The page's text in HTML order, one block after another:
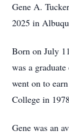
Gene A.
2025 in
Born on July
was a
went on to
College in
Gene was an